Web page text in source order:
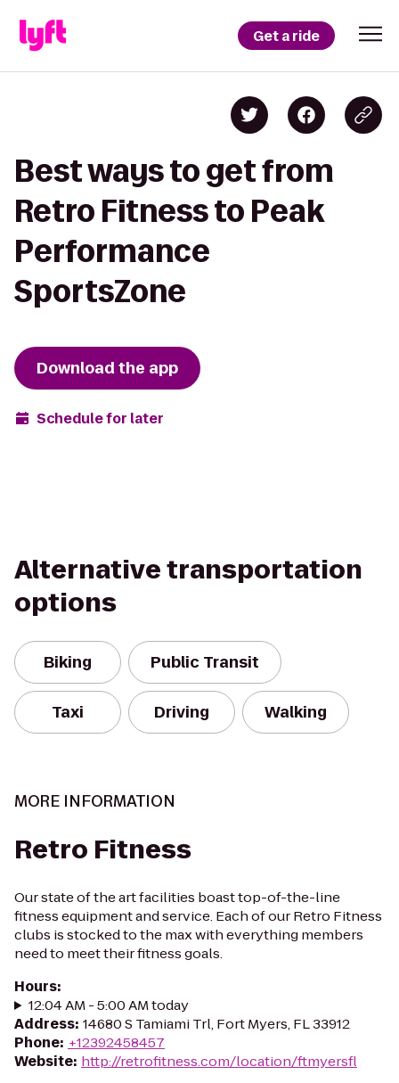
Get a ride
Best ways to get from
Retro Fitness to Peak
Performance
SportsZone
Download the app
Schedule for later
Alternative transportation
options
Biking Public Transit
Taxi Driving Walking
MORE INFORMATION
Retro Fitness
Our state of the art facilities boast top-of-the-line
fitness equipment and service. Each of our Retro Fitness
clubs is stocked to the max with everything members
need to meet their fitness goals.
Hours:
12:04 AM - 5:00 AM today
Address: 14680 S Tamiami Trl, Fort Myers, FL 33912
Phone: +12392458457
Website: http://retrofitness.com/location/ftmyersfl